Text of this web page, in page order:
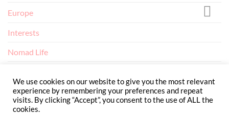
Europe
Interests
Nomad Life
We use cookies on our website to give you the most relevant
experience by remembering your preferences and repeat
visits. By clicking “Accept”, you consent to the use of ALL the
cookies.